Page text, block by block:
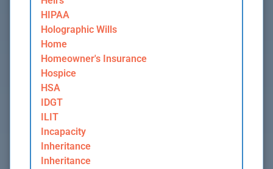
HIPAA
Holographic Wills
Home
Homeowner's Insurance
Hospice
HSA
IDGT
ILIT
Incapacity
Inheritance
Inheritance